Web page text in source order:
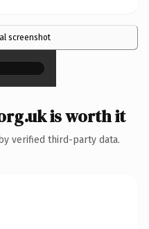
screenshot
×
is worth it
verified third-party data.